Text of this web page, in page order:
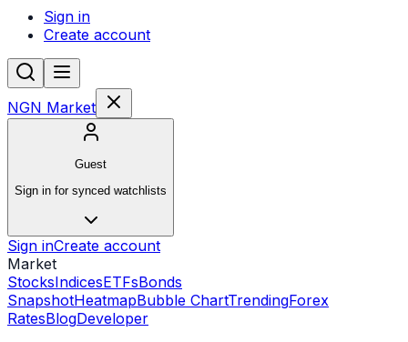
Sign in
Create account
NGN Market
Guest
Sign in for synced watchlists
Sign inCreate account
Market
StocksIndicesETFsBonds
SnapshotHeatmapBubble ChartTrendingForex
RatesBlogDeveloper